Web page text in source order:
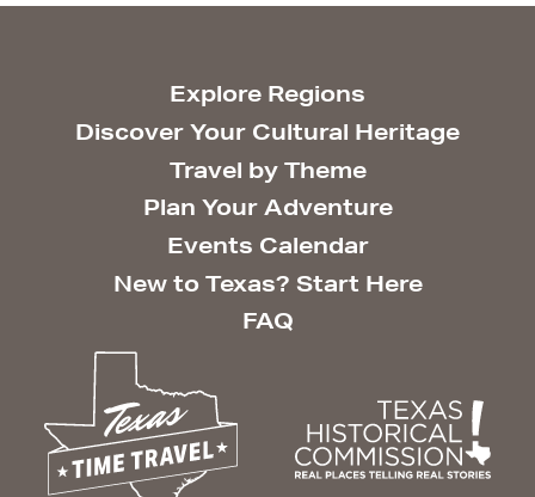
Explore Regions
Discover Your Cultural Heritage
Travel by Theme
Plan Your Adventure
Events Calendar
New to Texas? Start Here
FAQ